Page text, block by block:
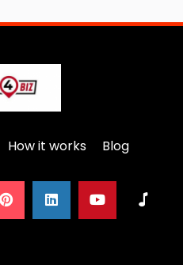
How it works Blog